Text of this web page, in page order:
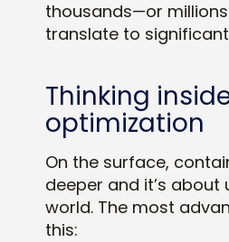
thousands—or
translate to
Thinking
optimization
On the surface,
deeper and it’s
world. The most
this: